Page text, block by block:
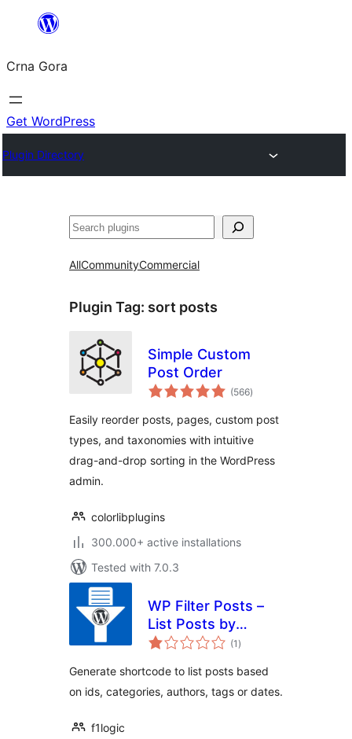
content
Crna Gora
Get WordPress
Plugin Directory
Pretraga
AllCommunityCommercial
Plugin Tag: sort posts
Simple Custom
Post Order
(566total
ratings
)
Easily reorder posts, pages, custom post
types, and taxonomies with intuitive
drag-and-drop sorting in the WordPress
admin.
colorlibplugins
300.000+ active installations
Tested with 7.0.3
WP Filter Posts –
List Posts by
Categories, Tags,
(1 total
ratings
)
Generate shortcode to list posts based
on ids, categories, authors, tags or dates.
f1logic